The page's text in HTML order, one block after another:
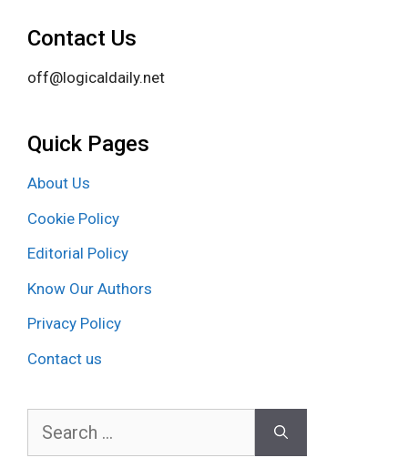
Contact Us
off@logicaldaily.net
Quick Pages
About Us
Cookie Policy
Editorial Policy
Know Our Authors
Privacy Policy
Contact us
Search